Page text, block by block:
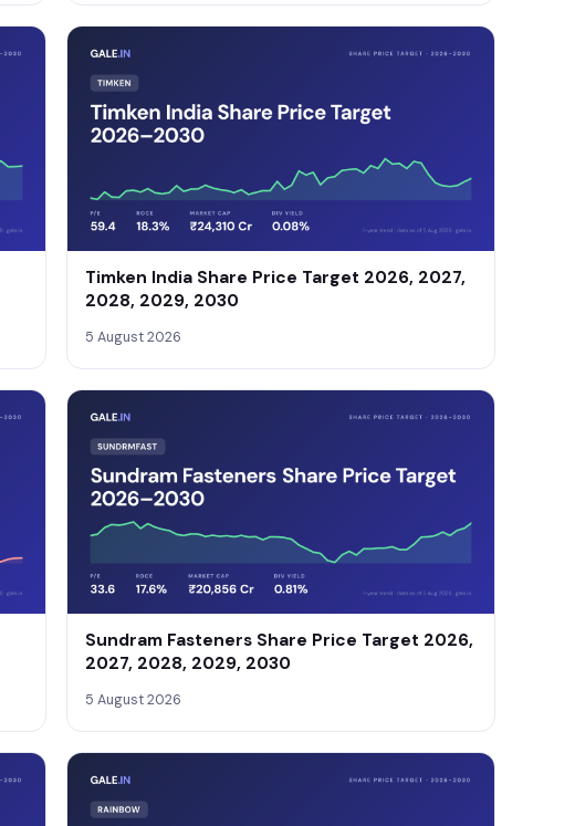
Timken India Share Price Target 2026, 2027,
2028, 2029, 2030
5 August 2026
Sundram Fasteners Share Price Target 2026,
2027, 2028, 2029, 2030
5 August 2026